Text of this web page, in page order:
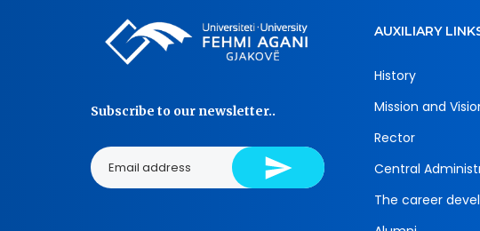
Subscribe to our newsletter..
AUXILIARY
History
Mission and
Rector
Central
The career